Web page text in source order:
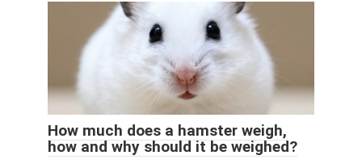
How much does a hamster weigh,
how and why should it be weighed?